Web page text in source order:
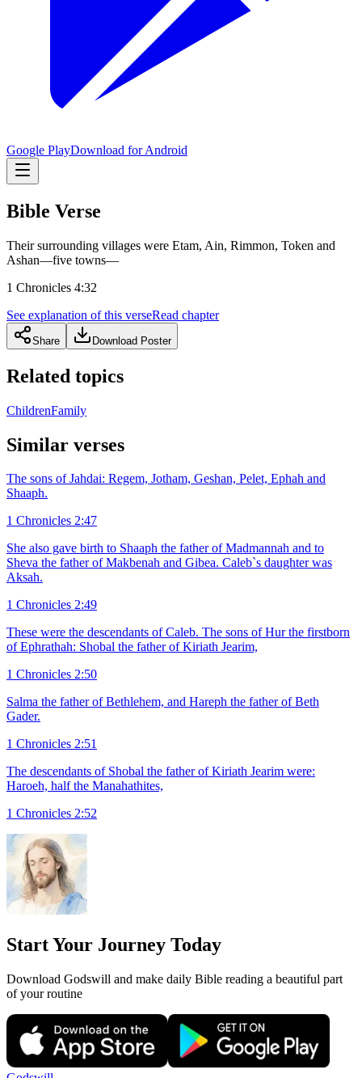
Google PlayDownload for Android
Bible Verse
Their surrounding villages were Etam, Ain, Rimmon, Token and
Ashan—five towns—
1 Chronicles 4:32
See explanation of this verseRead chapter
Share Download Poster
Related topics
ChildrenFamily
Similar verses
The sons of Jahdai: Regem, Jotham, Geshan, Pelet, Ephah and
Shaaph.
1 Chronicles 2:47
She also gave birth to Shaaph the father of Madmannah and to
Sheva the father of Makbenah and Gibea. Caleb`s daughter was
Aksah.
1 Chronicles 2:49
These were the descendants of Caleb. The sons of Hur the firstborn
of Ephrathah: Shobal the father of Kiriath Jearim,
1 Chronicles 2:50
Salma the father of Bethlehem, and Hareph the father of Beth
Gader.
1 Chronicles 2:51
The descendants of Shobal the father of Kiriath Jearim were:
Haroeh, half the Manahathites,
1 Chronicles 2:52
Start Your Journey Today
Download Godswill and make daily Bible reading a beautiful part
of your routine